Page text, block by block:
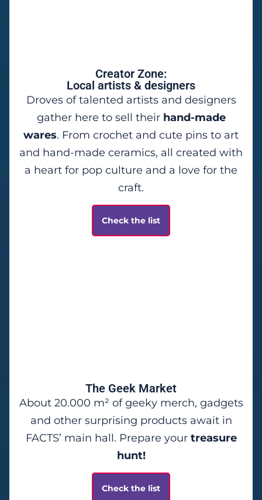
Creator Zone:
Local artists & designers
Droves of talented artists and designers
gather here to sell their hand-made
wares. From crochet and cute pins to art
and hand-made ceramics, all created with
a heart for pop culture and a love for the
craft.
Check the list
The Geek Market
About 20.000 m² of geeky merch, gadgets
and other surprising products await in
FACTS’ main hall. Prepare your treasure
hunt!
Check the list